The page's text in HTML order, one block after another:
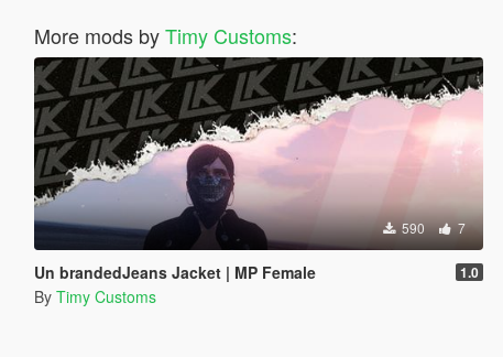
More mods byTimy Customs:
590 7
Un brandedJeans Jacket | MP Female 1.0
By Timy Customs